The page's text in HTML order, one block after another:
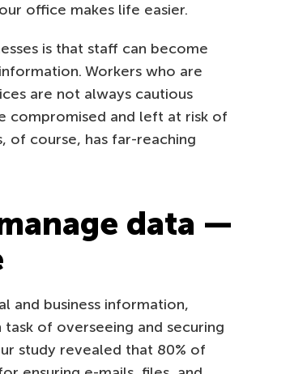
office makes life easier.
is that staff can become
Workers who are
are not always cautious
compromised and left at risk of
of course, has far-reaching
data —
and business information,
of overseeing and securing
study revealed that 80% of